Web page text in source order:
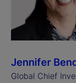
Jennifer
Global Chief